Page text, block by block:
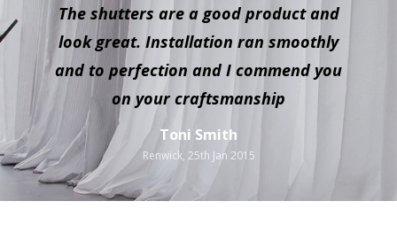
The shutters are a good product and
look great. Installation ran smoothly
and to perfection and I commend you
on your craftsmanship
Toni Smith
Renwick, 25th Jan 2015